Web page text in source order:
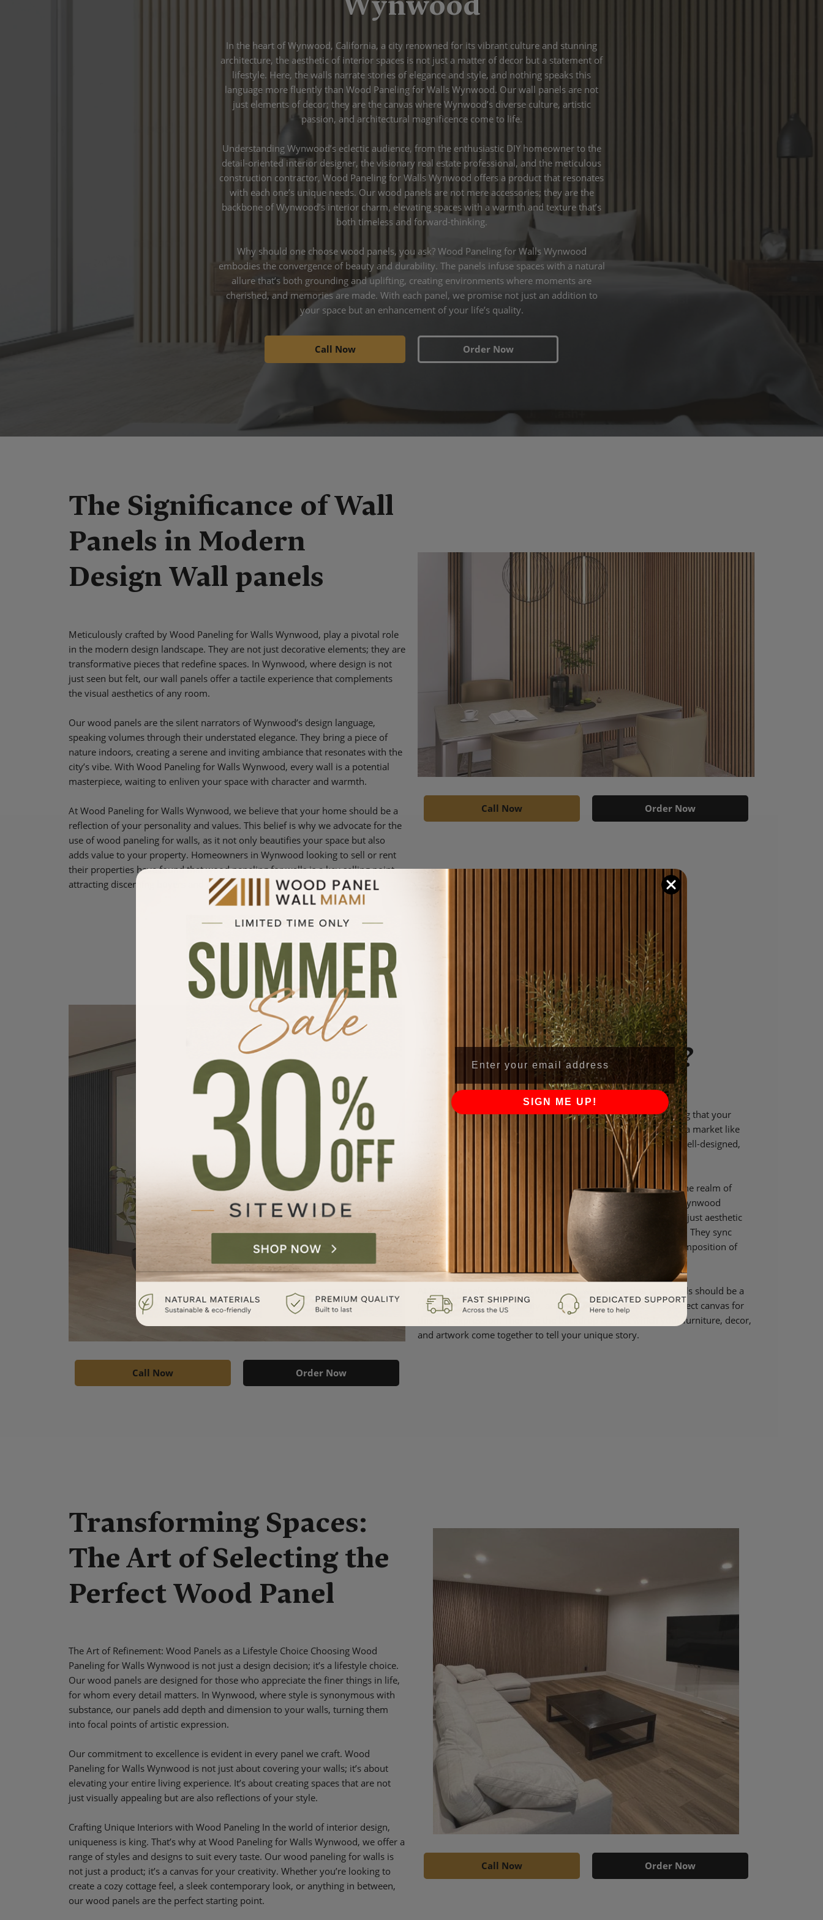
In the heart of Wynwood, California, a city renowned for its vibrant culture and stunning
architecture, the aesthetic of interior spaces is not just a matter of decor but a statement of
lifestyle. Here, the walls narrate stories of elegance and style, and nothing speaks this
language more fluently than Wood Paneling for Walls Wynwood. Our wall panels are not
just elements of decor; they are the canvas where Wynwood’s diverse culture, artistic
passion, and architectural magnificence come to life.
Understanding Wynwood’s eclectic audience, from the enthusiastic DIY homeowner to the
detail-oriented interior designer, the visionary real estate professional, and the meticulous
construction contractor, Wood Paneling for Walls Wynwood offers a product that resonates
with each one’s unique needs. Our wood panels are not mere accessories; they are the
backbone of Wynwood’s interior charm, elevating spaces with a warmth and texture that’s
both timeless and forward-thinking.
Why should one choose wood panels, you ask? Wood Paneling for Walls Wynwood
embodies the convergence of beauty and durability. The panels infuse spaces with a natural
allure that’s both grounding and uplifting, creating environments where moments are
cherished, and memories are made. With each panel, we promise not just an addition to
your space but an enhancement of your life’s quality.
Call Now Order Now
The Significance of Wall
Panels in Modern
Design Wall panels
Meticulously crafted by Wood Paneling for Walls Wynwood, play a pivotal role
in the modern design landscape. They are not just decorative elements; they are
transformative pieces that redefine spaces. In Wynwood, where design is not
just seen but felt, our wall panels offer a tactile experience that complements
the visual aesthetics of any room.
Our wood panels are the silent narrators of Wynwood’s design language,
speaking volumes through their understated elegance. They bring a piece of
nature indoors, creating a serene and inviting ambiance that resonates with the
city’s vibe. With Wood Paneling for Walls Wynwood, every wall is a potential
masterpiece, waiting to enliven your space with character and warmth.
At Wood Paneling for Walls Wynwood, we believe that your home should be a
reflection of your personality and values. This belief is why we advocate for the
use of wood paneling for walls, as it not only beautifies your space but also
adds value to your property. Homeowners in Wynwood looking to sell or rent
their properties have found that wood paneling for walls is a key selling point,
attracting discerning buyers and renters who appreciate quality and style.
Call Now Order Now
Call Now Order Now
Why Choose Wall
Paneling Wynwood?
Our wood paneling for walls is designed to be timeless, ensuring that your
home never goes out of style. This enduring appeal is crucial in a market like
Wynwood, where trends may come and go, but the value of a well-designed,
A Canvas for Creativity: Wood Panels and Interior Harmony In the realm of
interior design, harmony is key, and Wood Paneling for Walls Wynwood
understands this better than anyone. Our panels are more than just aesthetic
elements; they are the building blocks of your interior harmony. They sync
beautifully with every design element, enhancing the overall composition of
your spaces.
At Wood Paneling for Walls Wynwood, we believe that your walls should be a
reflection of your personality, and our wood panels are the perfect canvas for
this self-expression. They are the backdrop against which your furniture, decor,
and artwork come together to tell your unique story.
Transforming Spaces:
The Art of Selecting the
Perfect Wood Panel
The Art of Refinement: Wood Panels as a Lifestyle Choice Choosing Wood
Paneling for Walls Wynwood is not just a design decision; it’s a lifestyle choice.
Our wood panels are designed for those who appreciate the finer things in life,
for whom every detail matters. In Wynwood, where style is synonymous with
substance, our panels add depth and dimension to your walls, turning them
into focal points of artistic expression.
Our commitment to excellence is evident in every panel we craft. Wood
Paneling for Walls Wynwood is not just about covering your walls; it’s about
elevating your entire living experience. It’s about creating spaces that are not
just visually appealing but are also reflections of your style.
Crafting Unique Interiors with Wood Paneling In the world of interior design,
uniqueness is king. That’s why at Wood Paneling for Walls Wynwood, we offer a
range of styles and designs to suit every taste. Our wood paneling for walls is
not just a product; it’s a canvas for your creativity. Whether you’re looking to
create a cozy cottage feel, a sleek contemporary look, or anything in between,
our wood panels are the perfect starting point.
Call Now Order Now
SIGN ME UP!